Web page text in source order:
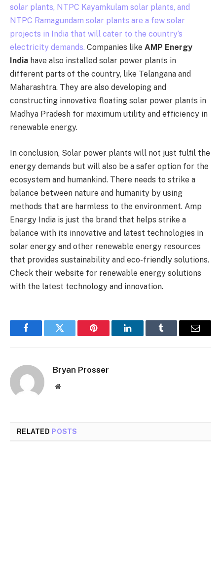
solar plants, NTPC Kayamkulam solar plants, and
NTPC Ramagundam solar plants are a few solar
projects in India that will cater to the country’s
electricity demands. Companies like AMP Energy
India have also installed solar power plants in
different parts of the country, like Telangana and
Maharashtra. They are also developing and
constructing innovative floating solar power plants in
Madhya Pradesh for maximum utility and efficiency in
renewable energy.
In conclusion, Solar power plants will not just fulfil the
energy demands but will also be a safer option for the
ecosystem and humankind. There needs to strike a
balance between nature and humanity by using
methods that are harmless to the environment. Amp
Energy India is just the brand that helps strike a
balance with its innovative and latest technologies in
solar energy and other renewable energy resources
that provides sustainability and eco-friendly solutions.
Check their website for renewable energy solutions
with the latest technology and innovation.
FacebookTwitter Pinterest LinkedInTumblr Email
Bryan Prosser
Website
RELATED POSTS